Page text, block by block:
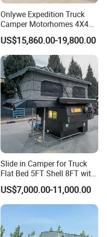
Onlywe Expedition Truck
Camper Motorhomes 4X4
Flatbed Truck Campers
US$15,860.00-19,800.00
Slide in Camper for Truck
Flat Bed 5FT Shell 8FT with
Tent Canopies Camper
Trailer
US$7,000.00-11,000.00